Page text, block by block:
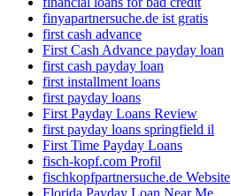
finyapartnersuche.de ist gratis
first cash advance
First Cash Advance payday loan
first cash payday loan
first installment loans
first payday loans
First Payday Loans Review
first payday loans springfield il
First Time Payday Loans
fisch-kopf.com Profil
fischkopfpartnersuche.de Website